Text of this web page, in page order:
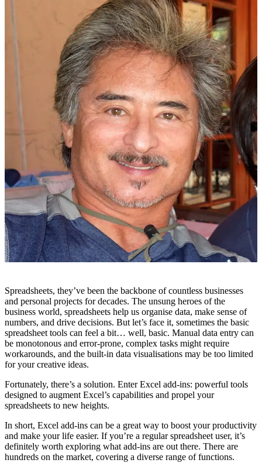
Spreadsheets, they’ve been the backbone of countless businesses
and personal projects for decades. The unsung heroes of the
business world, spreadsheets help us organise data, make sense of
numbers, and drive decisions. But let’s face it, sometimes the basic
spreadsheet tools can feel a bit… well, basic. Manual data entry can
be monotonous and error-prone, complex tasks might require
workarounds, and the built-in data visualisations may be too limited
for your creative ideas.
Fortunately, there’s a solution. Enter Excel add-ins: powerful tools
designed to augment Excel’s capabilities and propel your
spreadsheets to new heights.
In short, Excel add-ins can be a great way to boost your productivity
and make your life easier. If you’re a regular spreadsheet user, it’s
definitely worth exploring what add-ins are out there. There are
hundreds on the market, covering a diverse range of functions.